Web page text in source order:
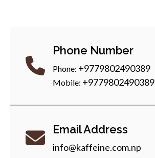
Phone Number
Phone: +9779802490389
Mobile: +9779802490389
Email Address
info@kaffeine.com.np